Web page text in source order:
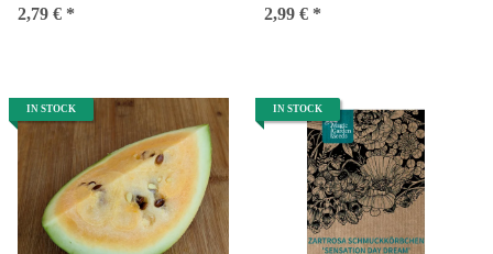
(Brassica oleracea var.
2,79 € *
officinalis) Organic Seeds
2,99 € *
IN STOCK IN STOCK